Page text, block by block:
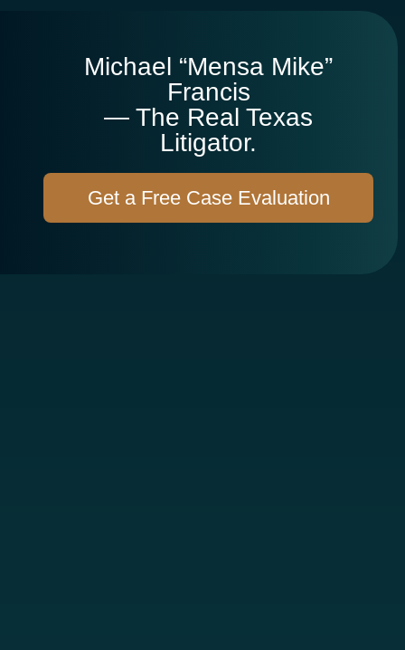
Michael “Mensa Mike”
Francis
— The Real Texas
Litigator.
Get a Free Case Evaluation